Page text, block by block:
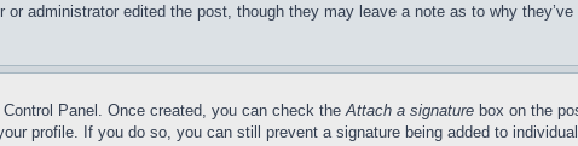
administrator edited the post, though they may leave a note as to why
Panel. Once created, you can check theAttach a signature box on the
profile. If you do so, you can still prevent a signature being added to